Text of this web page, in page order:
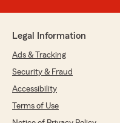
Legal Information
Ads & Tracking
Security & Fraud
Accessibility
Terms of Use